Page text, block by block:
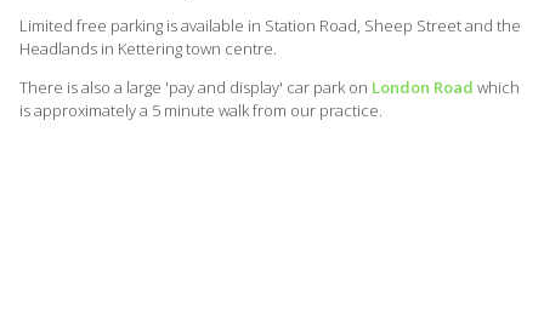
Limited free parking is available in Station Road, Sheep Street and the
Headlands in Kettering town centre.
There is also a large 'pay and display' car park on London Road which
is approximately a 5 minute walk from our practice.